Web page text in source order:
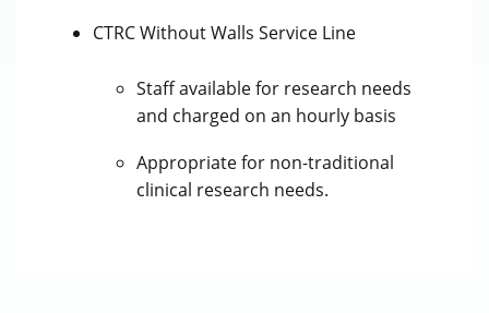
CTRC Without Walls Service Line
Staff available for research needs
and charged on an hourly basis
Appropriate for non-traditional
clinical research needs.